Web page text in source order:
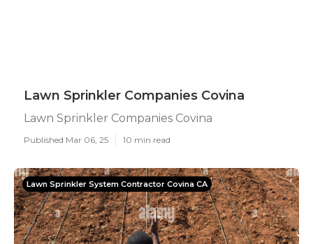
Lawn Sprinkler Companies Covina
Lawn Sprinkler Companies Covina
Published Mar 06, 25 10 min read
Lawn Sprinkler System Contractor Covina CA